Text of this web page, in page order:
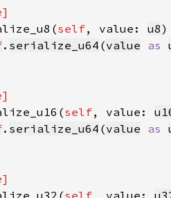
self, value: u8
. serialize_u64 (value as
self, value:
. serialize_u64 (value as
self , value: